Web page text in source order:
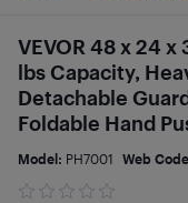
VEVOR 48 x 24
lbs Capacity,
Detachable
Foldable Hand
Model: PH7001 Web